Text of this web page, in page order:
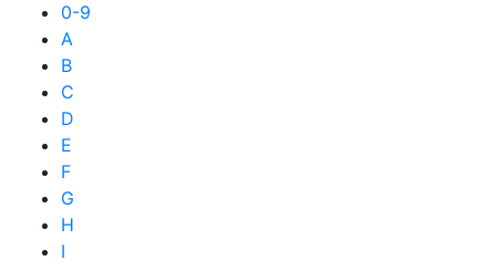
0-9
A
B
C
D
E
F
G
H
I